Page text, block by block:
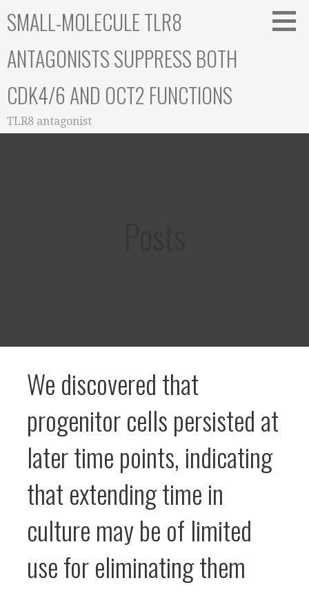
toSMALL-MOLECULE TLR8
ANTAGONISTS SUPPRESS BOTH
CDK4/6 AND OCT2 FUNCTIONS
TLR8 antagonist
We discovered that
progenitor cells persisted at
later time points, indicating
that extending time in
culture may be of limited
use for eliminating them